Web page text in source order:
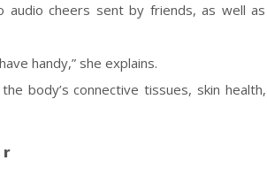
cheers sent by friends, as well as
handy,” she explains.
body’s connective tissues, skin health,